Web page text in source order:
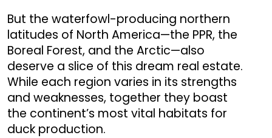
But the waterfowl-producing northern
latitudes of North America—the PPR, the
Boreal Forest, and the Arctic—also
deserve a slice of this dream real estate.
While each region varies in its strengths
and weaknesses, together they boast
the continent’s most vital habitats for
duck production.